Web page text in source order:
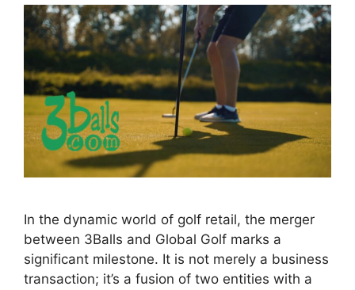
In the dynamic world of golf retail, the merger
between 3Balls and Global Golf marks a
significant milestone. It is not merely a business
transaction; it’s a fusion of two entities with a